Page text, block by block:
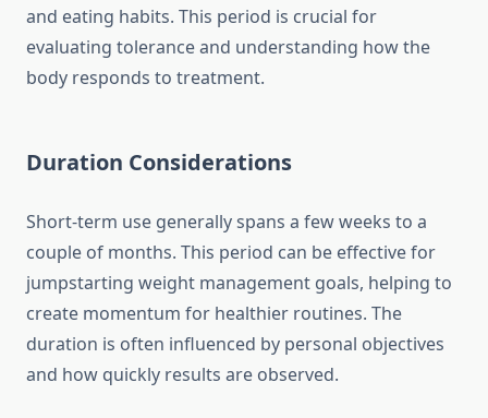
and eating habits. This period is crucial for
evaluating tolerance and understanding how the
body responds to treatment.
Duration Considerations
Short-term use generally spans a few weeks to a
couple of months. This period can be effective for
jumpstarting weight management goals, helping to
create momentum for healthier routines. The
duration is often influenced by personal objectives
and how quickly results are observed.